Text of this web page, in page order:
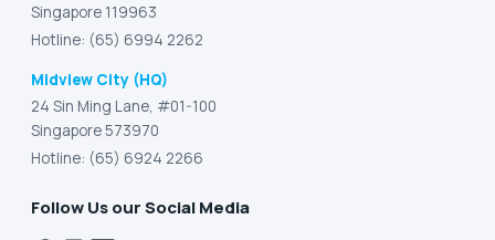
Singapore 119963
Hotline: (65) 6994 2262
Midview City (HQ)
24 Sin Ming Lane, #01-100
Singapore 573970
Hotline: (65) 6924 2266
Follow Us our Social Media